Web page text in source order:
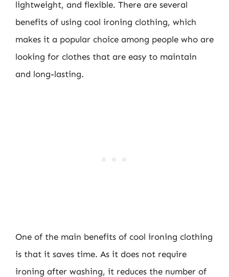
lightweight, and flexible. There are several
benefits of using cool ironing clothing, which
makes it a popular choice among people who are
looking for clothes that are easy to maintain
and long-lasting.
One of the main benefits of cool ironing clothing
is that it saves time. As it does not require
ironing after washing, it reduces the number of